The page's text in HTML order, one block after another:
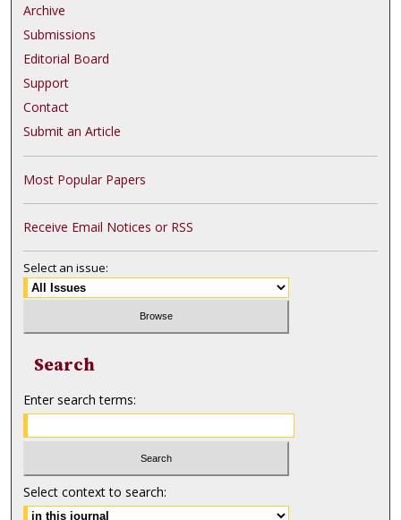
Archive
Submissions
Editorial Board
Support
Contact
Submit an Article
Most Popular Papers
Receive Email Notices or RSS
Select an issue:
Search
Enter search terms:
Select context to search: